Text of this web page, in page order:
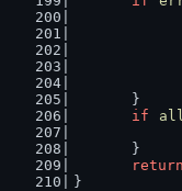
	}
if
	}
return
}